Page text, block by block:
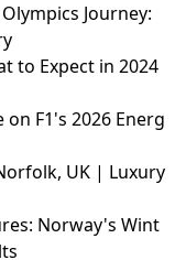
Journey:
to Expect in 2024
F1's 2026 Energ
UK | Luxury
Norway's Wint